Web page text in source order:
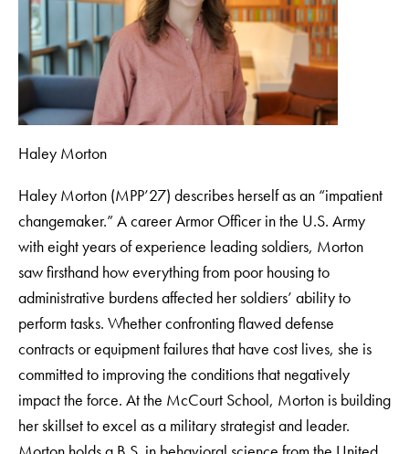
Haley Morton
Haley Morton (MPP’27) describes herself as an “impatient
changemaker.” A career Armor Officer in the U.S. Army
with eight years of experience leading soldiers, Morton
saw firsthand how everything from poor housing to
administrative burdens affected her soldiers’ ability to
perform tasks. Whether confronting flawed defense
contracts or equipment failures that have cost lives, she is
committed to improving the conditions that negatively
impact the force. At the McCourt School, Morton is building
her skillset to excel as a military strategist and leader.